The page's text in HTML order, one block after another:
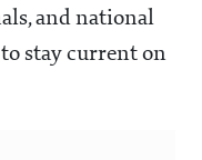
and national
stay current on